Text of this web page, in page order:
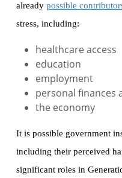
already possible
stress, including:
healthcare access
education
employment
personal finances
the economy
It is possible government
including their perceived
significant roles in